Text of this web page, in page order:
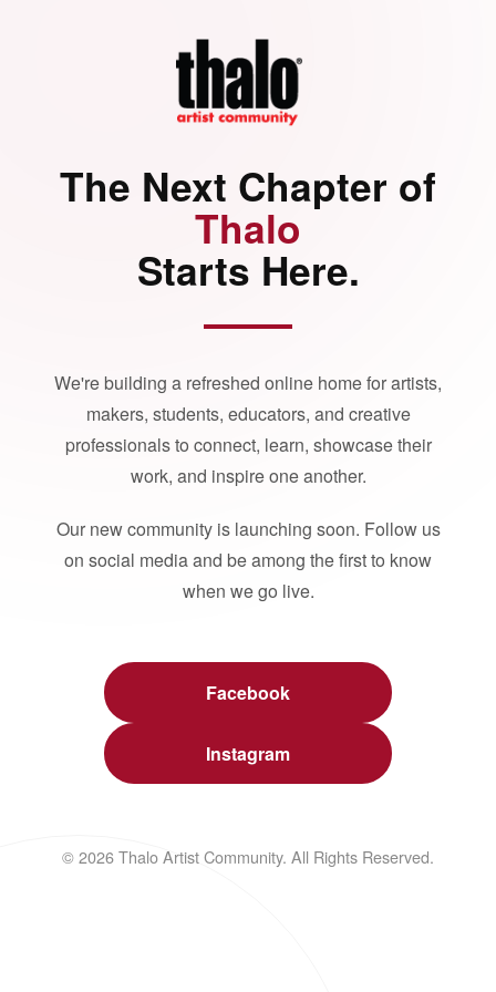
The Next Chapter of
Thalo
Starts Here.
We're building a refreshed online home for artists,
makers, students, educators, and creative
professionals to connect, learn, showcase their
work, and inspire one another.
Our new community is launching soon. Follow us
on social media and be among the first to know
when we go live.
Facebook
Instagram
© 2026 Thalo Artist Community. All Rights Reserved.